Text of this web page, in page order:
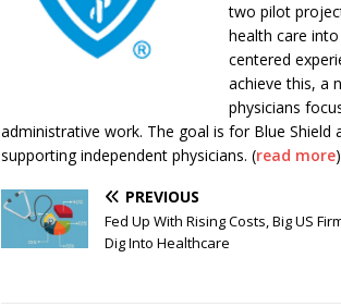
two pilot
health care
centered
achieve this, a
physicians
administrative work. The goal is for Blue
supporting independent physicians. (read more)
PREVIOUS
Fed Up With Rising Costs, Big US
Dig Into Healthcare